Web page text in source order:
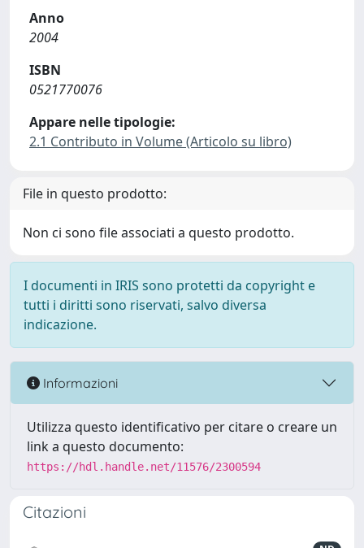
Anno
2004
ISBN
0521770076
Appare nelle tipologie:
2.1 Contributo in Volume (Articolo su libro)
File in questo prodotto:
Non ci sono file associati a questo prodotto.
I documenti in IRIS sono protetti da copyright e
tutti i diritti sono riservati, salvo diversa
indicazione.
Informazioni
Utilizza questo identificativo per citare o creare un
link a questo documento:
https://hdl.handle.net/11576/2300594
Citazioni